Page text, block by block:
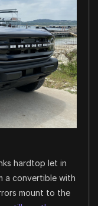
hardtop let in
a convertible with
mount to the